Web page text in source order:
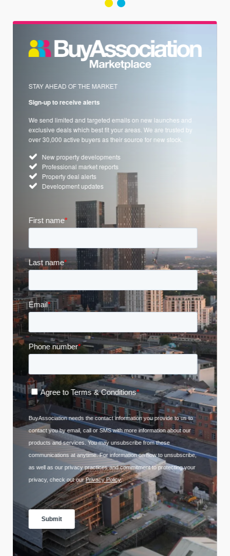
STAY AHEAD OF THE MARKET
Sign-up to receive alerts
We send limited and targeted emails on new launches and
exclusive deals which best fit your areas. We are trusted by
over 30,000 active buyers as their source for new stock.
New property developments
Professional market reports
Property deal alerts
Development updates